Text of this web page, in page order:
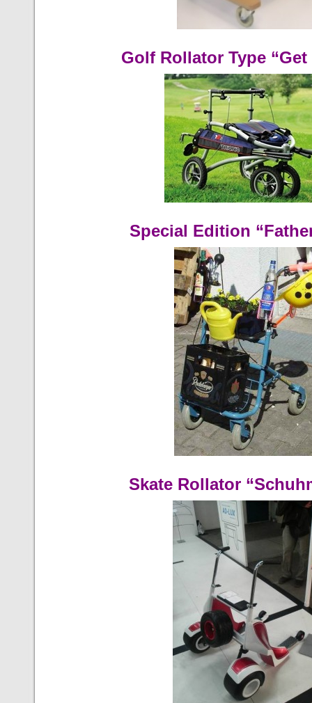
Golf Rollator Type “Get
Special Edition
Skate Rollator